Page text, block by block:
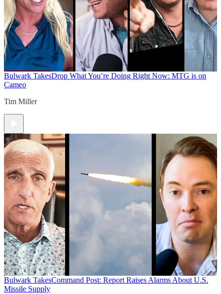
Bulwark TakesDrop What You’re Doing Right Now: MTG is on
Cameo
Tim Miller
Bulwark TakesCommand Post: Report Raises Alarms About U.S.
Missile Supply